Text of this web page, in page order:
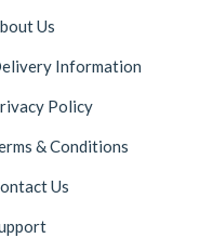
Us
Information
Policy
& Conditions
Us